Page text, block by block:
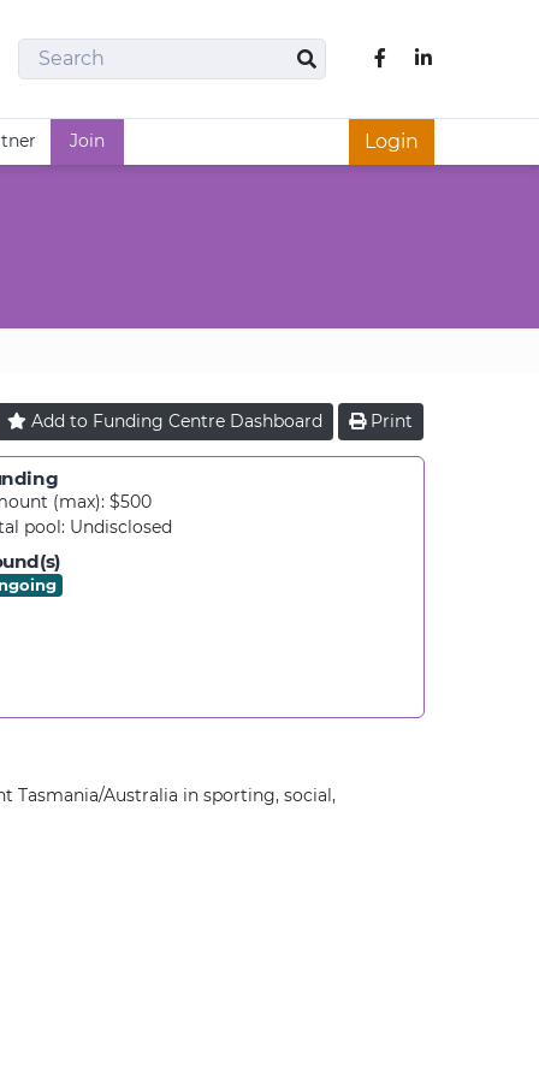
Search
Search
Like us on
Join Login
Add to Funding Centre Dashboard Print
(max): $500
pool: Undisclosed
Tasmania/Australia in sporting, social,